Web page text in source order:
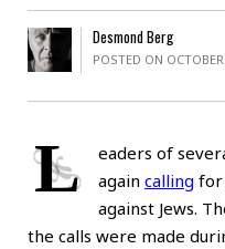
Desmond Berg
POSTED ON
L
eaders of
again calling for
against Jews.
the calls were made